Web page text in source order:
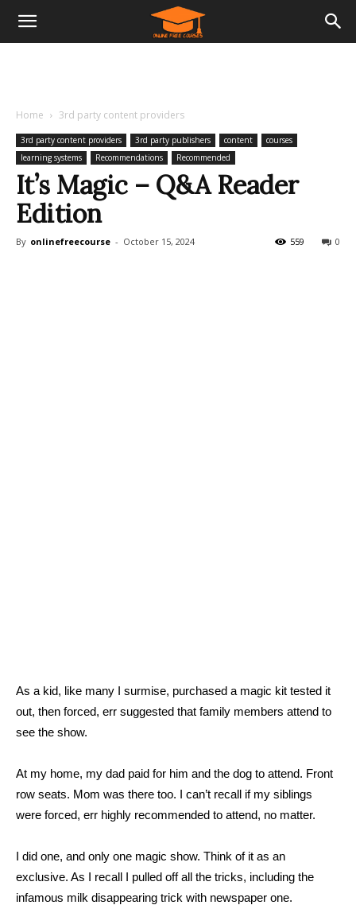
Home 3rd party content providers
3rd party content providers 3rd party publishers content
courses
learning systems
Recommendations Recommended
It’s Magic – Q&A Reader
Edition
By onlinefreecourse - October 15, 2024 0
559
As a kid, like many I surmise, purchased a magic kit tested it
out, then forced, err suggested that family members attend to
see the show.
At my home, my dad paid for him and the dog to attend. Front
row seats. Mom was there too. I can’t recall if my siblings
were forced, err highly recommended to attend, no matter.
I did one, and only one magic show. Think of it as an
exclusive. As I recall I pulled off all the tricks, including the
infamous milk disappearing trick with newspaper one.